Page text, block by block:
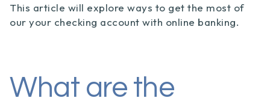
This article will explore ways to get the most of
our your checking account with online banking.
What are the